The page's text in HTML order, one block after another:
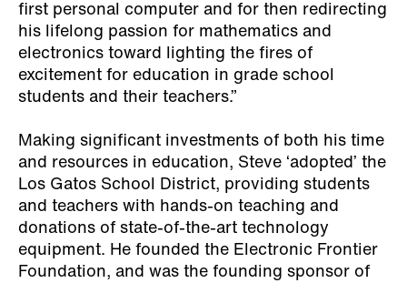
first personal computer and for then redirecting
his lifelong passion for mathematics and
electronics toward lighting the fires of
excitement for education in grade school
students and their teachers.”
Making significant investments of both his time
and resources in education, Steve ‘adopted’ the
Los Gatos School District, providing students
and teachers with hands-on teaching and
donations of state-of-the-art technology
equipment. He founded the Electronic Frontier
Foundation, and was the founding sponsor of